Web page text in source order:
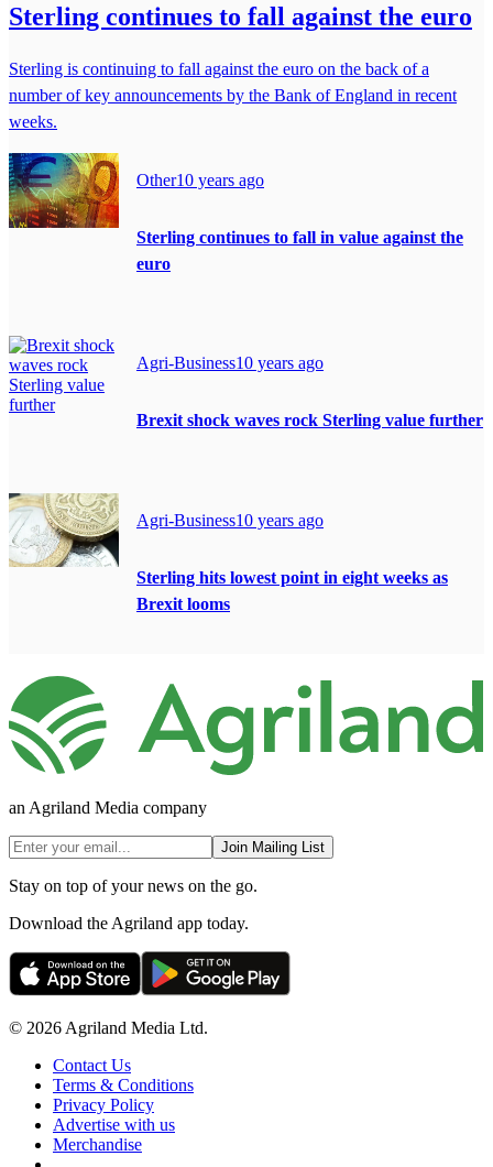
Sterling continues to fall against the euro
Sterling is continuing to fall against the euro on the back of a
number of key announcements by the Bank of England in recent
weeks.
Other10 years ago
Sterling continues to fall in value against the
euro
Agri-Business10 years ago
Brexit shock waves rock Sterling value further
Agri-Business10 years ago
Sterling hits lowest point in eight weeks as
Brexit looms
an Agriland Media company
Join Mailing List
Stay on top of your news on the go.
Download the Agriland app today.
© 2026 Agriland Media Ltd.
Contact Us
Terms & Conditions
Privacy Policy
Advertise with us
Merchandise